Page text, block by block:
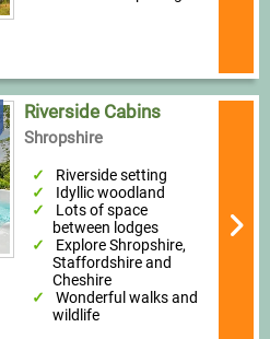
Riverside Cabins
Shropshire
Riverside setting
Idyllic woodland
Lots of space
between lodges
Explore Shropshire,
Staffordshire and
Cheshire
Wonderful walks and
wildlife